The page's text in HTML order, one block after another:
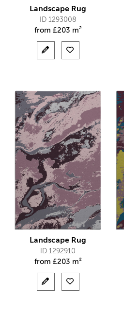
Landscape Rug
ID 1293008
from £203 m²
Landscape Rug
ID 1292910
from £203 m²